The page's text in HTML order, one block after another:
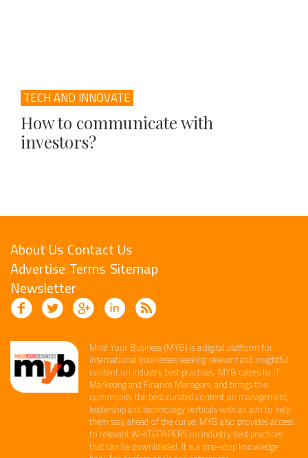
TECH AND INNOVATE
How to communicate with
investors?
About Us Contact Us
Advertise Terms Sitemap
Newsletter
Mind Your Business (MYB) is a digital platform ​for
international businesses seeking relevant​ and insightful
content ​on industry best practices. ​MYB caters to IT,
Marketing and Finance ​Managers, and brings this
community the best curated content on management,
leadership and technology​ verticals​ with an aim to help
them stay ahead of the curve.​ MYB also provides access
to relevant WHITEPAPERS on industry best practices
that can be downloaded. It is a one-stop knowledge